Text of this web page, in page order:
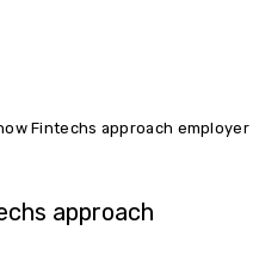
Fintechs approach employer
approach